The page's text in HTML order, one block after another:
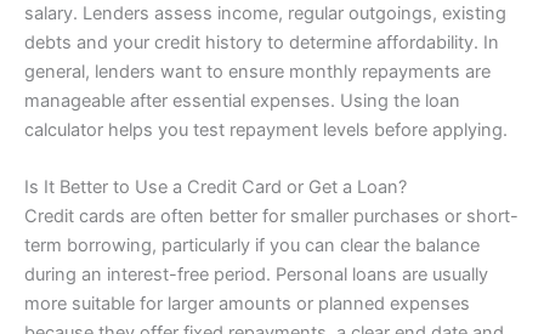
salary. Lenders assess income, regular outgoings, existing
debts and your credit history to determine affordability. In
general, lenders want to ensure monthly repayments are
manageable after essential expenses. Using the loan
calculator helps you test repayment levels before applying.
Is It Better to Use a Credit Card or Get a Loan?
Credit cards are often better for smaller purchases or short-
term borrowing, particularly if you can clear the balance
during an interest-free period. Personal loans are usually
more suitable for larger amounts or planned expenses